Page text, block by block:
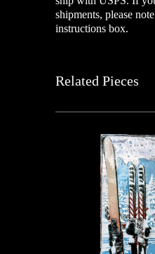
shipments, please
instructions box.
Related Pieces